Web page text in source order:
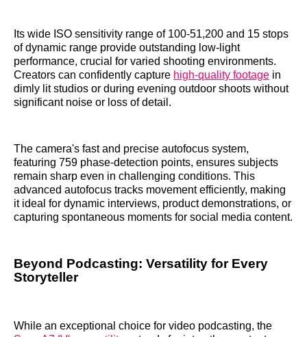
Its wide ISO sensitivity range of 100-51,200 and 15 stops
of dynamic range provide outstanding low-light
performance, crucial for varied shooting environments.
Creators can confidently capture high-quality footage in
dimly lit studios or during evening outdoor shoots without
significant noise or loss of detail.
The camera's fast and precise autofocus system,
featuring 759 phase-detection points, ensures subjects
remain sharp even in challenging conditions. This
advanced autofocus tracks movement efficiently, making
it ideal for dynamic interviews, product demonstrations, or
capturing spontaneous moments for social media content.
Beyond Podcasting: Versatility for Every
Storyteller
While an exceptional choice for video podcasting, the